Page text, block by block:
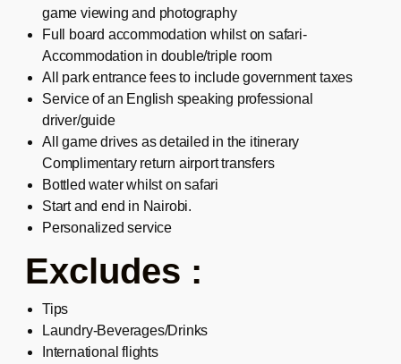
game viewing and photography
Full board accommodation whilst on safari-
Accommodation in double/triple room
All park entrance fees to include government taxes
Service of an English speaking professional
driver/guide
All game drives as detailed in the itinerary
Complimentary return airport transfers
Bottled water whilst on safari
Start and end in Nairobi.
Personalized service
Excludes :
Tips
Laundry-Beverages/Drinks
International flights